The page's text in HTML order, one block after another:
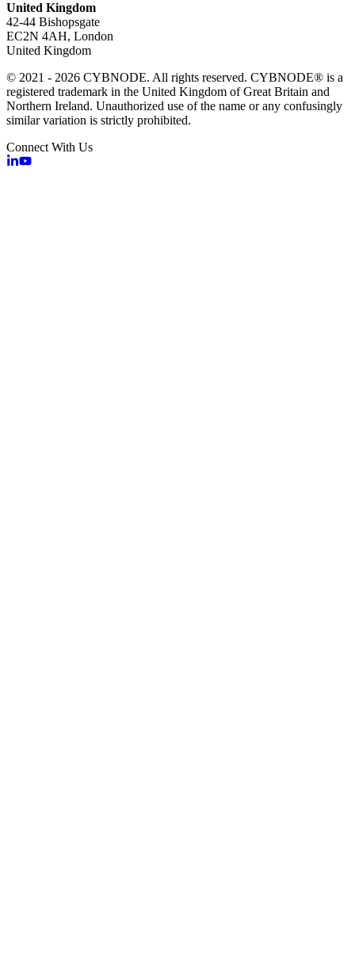
United Kingdom
42-44 Bishopsgate
EC2N 4AH, London
United Kingdom
© 2021 - 2026 CYBNODE. All rights reserved. CYBNODE® is a
registered trademark in the United Kingdom of Great Britain and
Northern Ireland. Unauthorized use of the name or any confusingly
similar variation is strictly prohibited.
Connect With Us